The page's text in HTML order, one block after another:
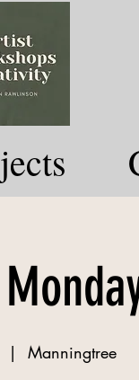
|
Manningtree